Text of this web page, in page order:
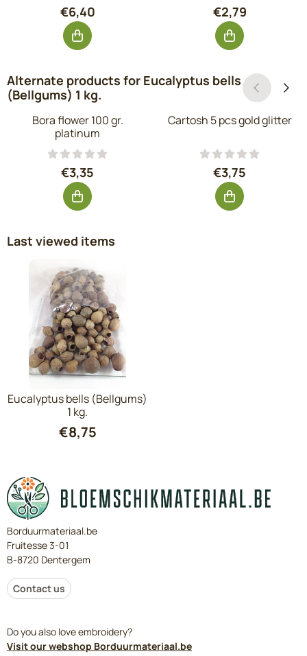
Price: 6,40, excluding VAT: 5,29
€6,40 Price: 2,79,
€2,79
Alternate products for Eucalyptus bells
(Bellgums) 1 kg.
Bora flower 100 gr.
platinum
Price: 3,35, excluding VAT: 2,77
€3,35
Cartosh 5 pcs gold glitter
Price: 3,75,
€3,75
Last viewed items
Eucalyptus bells (Bellgums)
1 kg.
€8,75
Borduurmateriaal.be
Fruitesse 3-01
B-8720 Dentergem
Contact us
Do you also love embroidery?
Visit our webshop Borduurmateriaal.be